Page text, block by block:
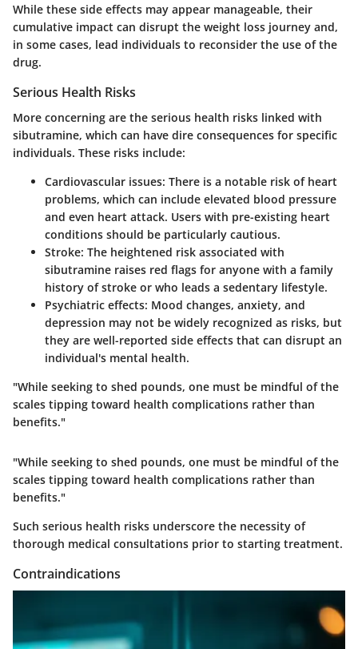
While these side effects may appear manageable, their
cumulative impact can disrupt the weight loss journey and,
in some cases, lead individuals to reconsider the use of the
drug.
Serious Health Risks
More concerning are the serious health risks linked with
sibutramine, which can have dire consequences for specific
individuals. These risks include:
Cardiovascular issues: There is a notable risk of heart
problems, which can include elevated blood pressure
and even heart attack. Users with pre-existing heart
conditions should be particularly cautious.
Stroke: The heightened risk associated with
sibutramine raises red flags for anyone with a family
history of stroke or who leads a sedentary lifestyle.
Psychiatric effects: Mood changes, anxiety, and
depression may not be widely recognized as risks, but
they are well-reported side effects that can disrupt an
individual's mental health.
"While seeking to shed pounds, one must be mindful of the
scales tipping toward health complications rather than
benefits."
"While seeking to shed pounds, one must be mindful of the
scales tipping toward health complications rather than
benefits."
Such serious health risks underscore the necessity of
thorough medical consultations prior to starting treatment.
Contraindications